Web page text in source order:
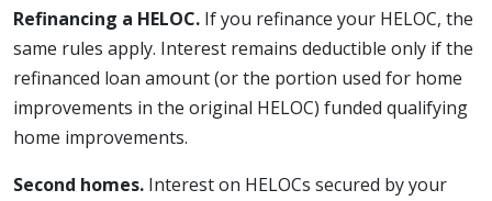
Refinancing a HELOC. If you refinance your HELOC, the
same rules apply. Interest remains deductible only if the
refinanced loan amount (or the portion used for home
improvements in the original HELOC) funded qualifying
home improvements.
Second homes. Interest on HELOCs secured by your